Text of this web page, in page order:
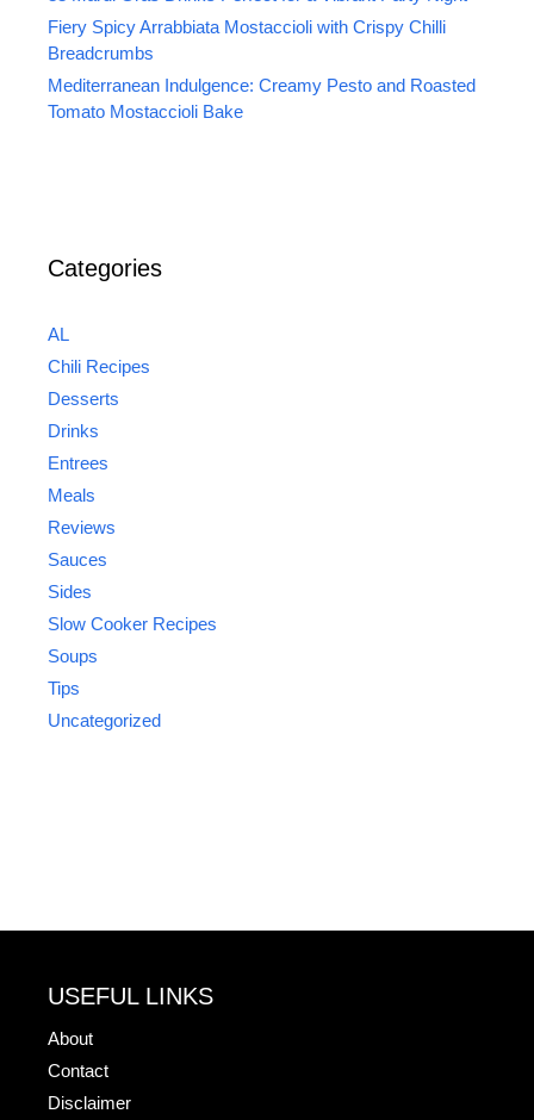
Fiery Spicy Arrabbiata Mostaccioli with Crispy Chilli
Breadcrumbs
Mediterranean Indulgence: Creamy Pesto and Roasted
Tomato Mostaccioli Bake
Categories
AL
Chili Recipes
Desserts
Drinks
Entrees
Meals
Reviews
Sauces
Sides
Slow Cooker Recipes
Soups
Tips
Uncategorized
USEFUL LINKS
About
Contact
Disclaimer